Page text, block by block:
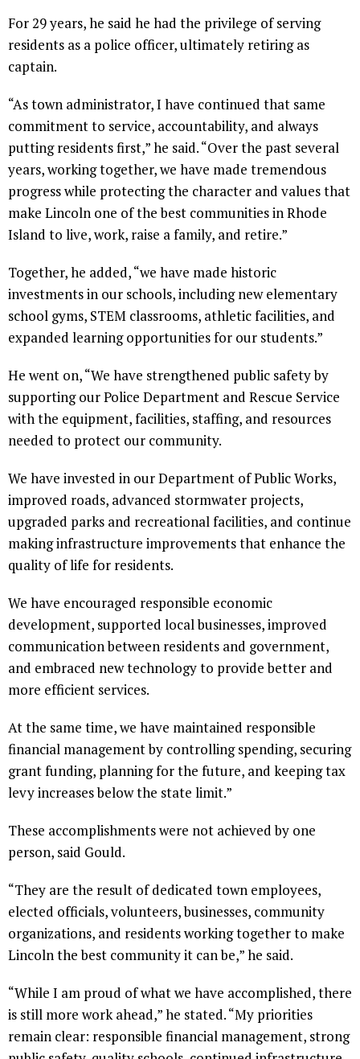
For 29 years, he said he had the privilege of serving
residents as a police officer, ultimately retiring as
captain.
“As town administrator, I have continued that same
commitment to service, accountability, and always
putting residents first,” he said. “Over the past several
years, working together, we have made tremendous
progress while protecting the character and values that
make Lincoln one of the best communities in Rhode
Island to live, work, raise a family, and retire.”
Together, he added, “we have made historic
investments in our schools, including new elementary
school gyms, STEM classrooms, athletic facilities, and
expanded learning opportunities for our students.”
He went on, “We have strengthened public safety by
supporting our Police Department and Rescue Service
with the equipment, facilities, staffing, and resources
needed to protect our community.
We have invested in our Department of Public Works,
improved roads, advanced stormwater projects,
upgraded parks and recreational facilities, and continue
making infrastructure improvements that enhance the
quality of life for residents.
We have encouraged responsible economic
development, supported local businesses, improved
communication between residents and government,
and embraced new technology to provide better and
more efficient services.
At the same time, we have maintained responsible
financial management by controlling spending, securing
grant funding, planning for the future, and keeping tax
levy increases below the state limit.”
These accomplishments were not achieved by one
person, said Gould.
“They are the result of dedicated town employees,
elected officials, volunteers, businesses, community
organizations, and residents working together to make
Lincoln the best community it can be,” he said.
“While I am proud of what we have accomplished, there
is still more work ahead,” he stated. “My priorities
remain clear: responsible financial management, strong